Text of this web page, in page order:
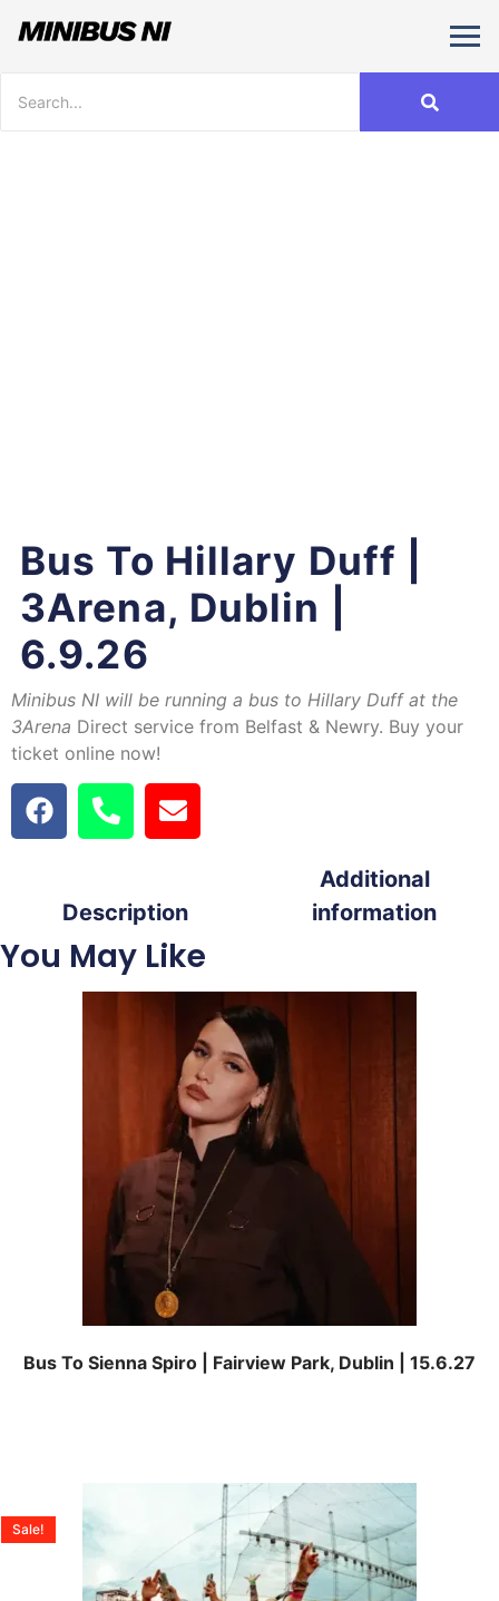
Bus To Hillary Duff |
3Arena, Dublin |
6.9.26
Minibus NI will be running a bus to Hillary Duff at the
3Arena Direct service from Belfast & Newry. Buy your
ticket online now!
Description
Additional
information
You May Like
Bus To Sienna Spiro | Fairview Park, Dublin | 15.6.27
Sale!